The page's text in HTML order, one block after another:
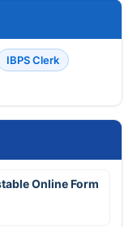
IBPS Clerk
Online Form